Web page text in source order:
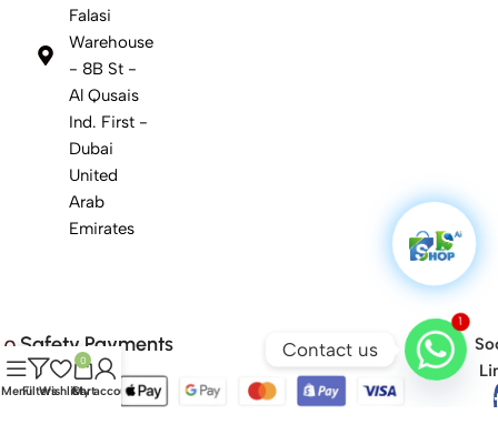
Falasi
Warehouse
- 8B St -
Al Qusais
Ind. First -
Dubai
United
Arab
Emirates
Safety Payments
MenuFiltersWishlist
0
Cart
My account
1
Contact us